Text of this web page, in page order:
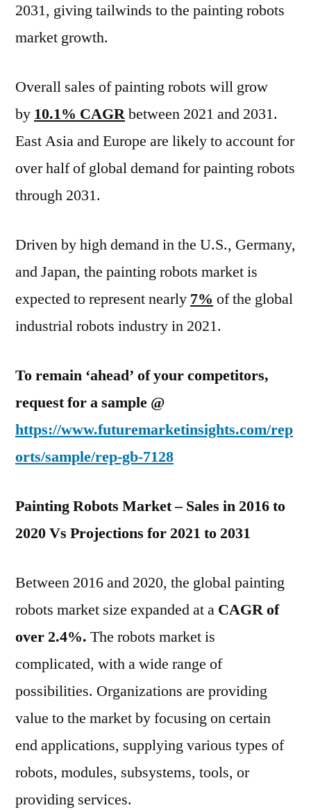
In
Study
2031, giving tailwinds to the painting robots
market growth.
Overall sales of painting robots will grow
by 10.1% CAGRbetween 2021 and 2031.
East Asia and Europe are likely to account for
over half of global demand for painting robots
through 2031.
Driven by high demand in the U.S., Germany,
and Japan, the painting robots market is
expected to represent nearly 7% of the global
industrial robots industry in 2021.
To remain ‘ahead’ of your competitors,
request for a sample @
https://www.futuremarketinsights.com/rep
orts/sample/rep-gb-7128
Painting Robots Market – Sales in 2016 to
2020 Vs Projections for 2021 to 2031
Between 2016 and 2020, the global painting
robots market size expanded at a CAGR of
over 2.4%. The robots market is
complicated, with a wide range of
possibilities. Organizations are providing
value to the market by focusing on certain
end applications, supplying various types of
robots, modules, subsystems, tools, or
providing services.